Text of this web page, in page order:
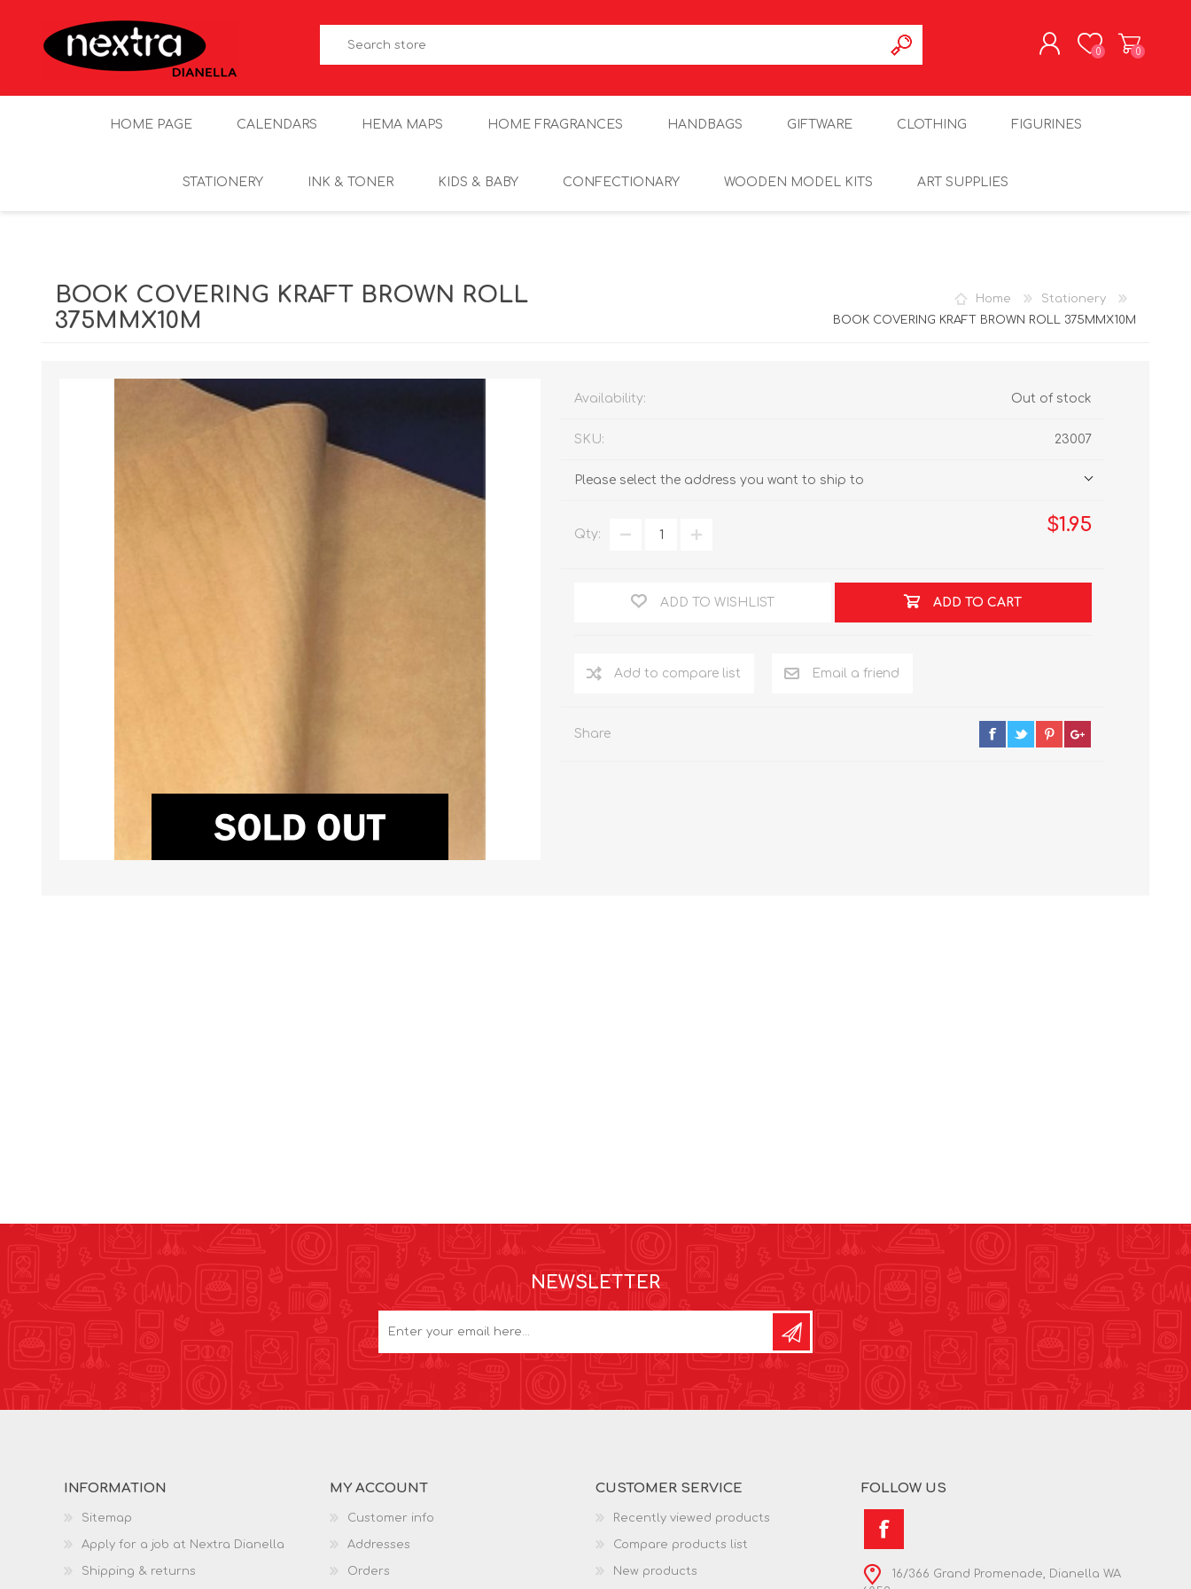
0 0
HOME PAGE CALENDARS HEMA MAPS HOME FRAGRANCES HANDBAGS GIFTWARE CLOTHING FIGURINES
STATIONERY INK & TONER KIDS & BABY CONFECTIONARY WOODEN MODEL KITS ART SUPPLIES
Home
Stationery
BOOK COVERING KRAFT BROWN ROLL 375MMX10M
BOOK COVERING KRAFT BROWN ROLL
375MMX10M
Availability: Out of stock
SKU: 23007
Please select the address you want to ship to
$1.95
Qty:
ADD TO WISHLIST ADD TO CART
Add to compare list Email a friend
Share
NEWSLETTER
INFORMATION
Sitemap
Apply for a job at Nextra Dianella
Shipping & returns
MY ACCOUNT
Customer info
Addresses
Orders
CUSTOMER SERVICE
Recently viewed products
Compare products list
New products
FOLLOW US
16/366 Grand Promenade, Dianella WA